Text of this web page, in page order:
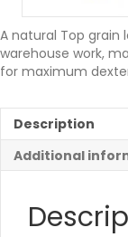
A natural Top grain
warehouse work,
for maximum
Description
Additional